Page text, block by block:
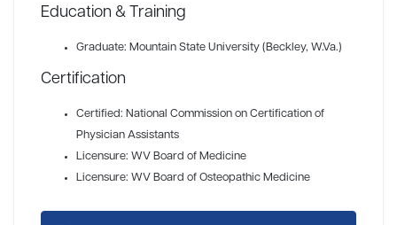
Education & Training
Graduate: Mountain State University (Beckley, W.Va.)
Certification
Certified: National Commission on Certification of
Physician Assistants
Licensure: WV Board of Medicine
Licensure: WV Board of Osteopathic Medicine